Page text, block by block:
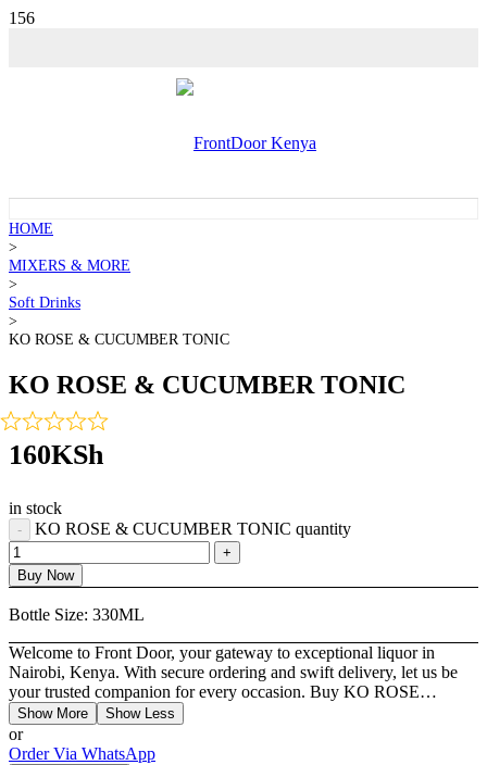
HOME
>
MIXERS & MORE
>
Soft Drinks
>
KO ROSE & CUCUMBER TONIC
KO ROSE & CUCUMBER TONIC
160KSh
in stock
KO ROSE & CUCUMBER TONIC quantity
Buy Now
Bottle Size: 330ML
Welcome to Front Door, your gateway to exceptional liquor in
Nairobi, Kenya. With secure ordering and swift delivery, let us be
your trusted companion for every occasion. Buy KO ROSE…
Show More Show Less
or
Order Via WhatsApp